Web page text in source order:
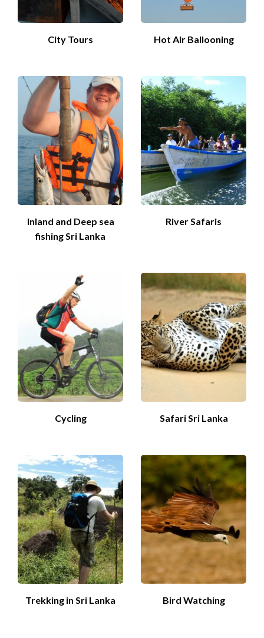
City Tours Hot Air Ballooning
Inland and Deep sea
fishing Sri Lanka
River Safaris
Cycling Safari Sri Lanka
Trekking in Sri Lanka Bird Watching